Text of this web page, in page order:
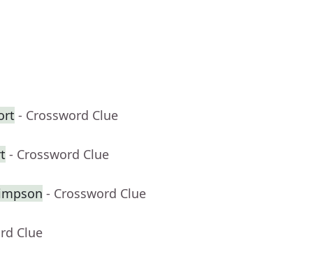
- Crossword Clue
- Crossword Clue
- Crossword Clue
Clue